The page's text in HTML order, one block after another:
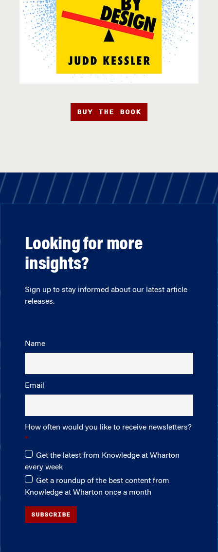
BUY THE BOOK
Looking for more
insights?
Sign up to stay informed about our latest article
releases.
Name
Email
How often would you like to receive newsletters?
Get the latest from Knowledge at Wharton
every week
Get a roundup of the best content from
Knowledge at Wharton once a month
SUBSCRIBE